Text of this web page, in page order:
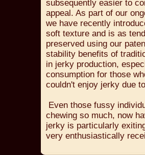
subsequently easier to
appeal. As part of our
we have recently
soft texture and is as
preserved using our
stability benefits of
in jerky production,
consumption for those
couldn't enjoy jerky due
Even those fussy
chewing so much, now
jerky is particularly
very enthusiastically